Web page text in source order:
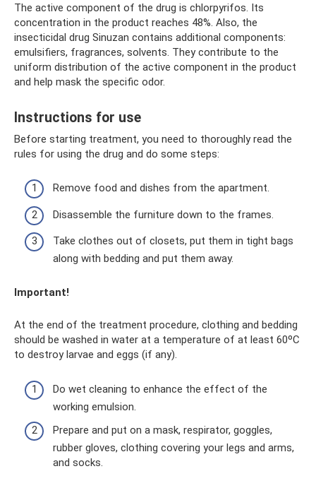
The active component of the drug is chlorpyrifos. Its
concentration in the product reaches 48%. Also, the
insecticidal drug Sinuzan contains additional components:
emulsifiers, fragrances, solvents. They contribute to the
uniform distribution of the active component in the product
and help mask the specific odor.
Instructions for use
Before starting treatment, you need to thoroughly read the
rules for using the drug and do some steps:
Remove food and dishes from the apartment.
Disassemble the furniture down to the frames.
Take clothes out of closets, put them in tight bags
along with bedding and put them away.
Important!
At the end of the treatment procedure, clothing and bedding
should be washed in water at a temperature of at least 60ºC
to destroy larvae and eggs (if any).
Do wet cleaning to enhance the effect of the
working emulsion.
Prepare and put on a mask, respirator, goggles,
rubber gloves, clothing covering your legs and arms,
and socks.